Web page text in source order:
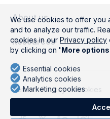
About us
Resources
Terms Privacy Cookies